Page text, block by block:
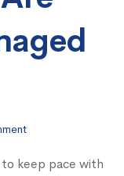
keep pace with